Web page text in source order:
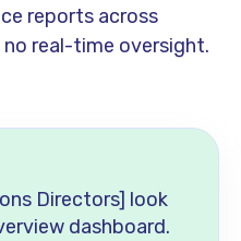
reports across
real-time oversight.
Directors] look
dashboard.